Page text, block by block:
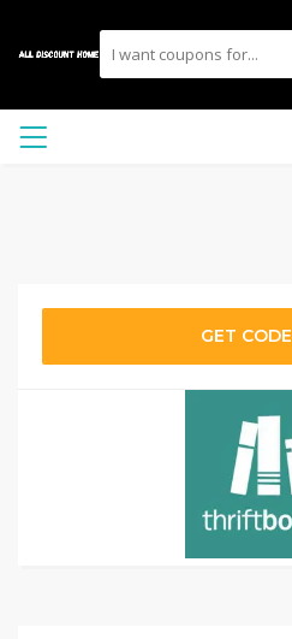
GET CODE